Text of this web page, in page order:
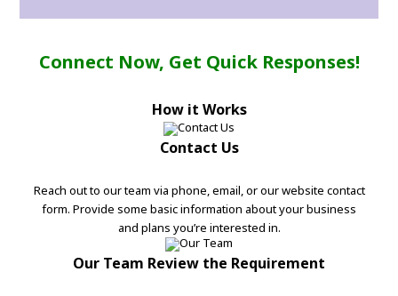
Connect Now, Get Quick Responses!
How it Works
Contact Us
Reach out to our team via phone, email, or our website contact
form. Provide some basic information about your business
and plans you’re interested in.
Our Team Review the Requirement